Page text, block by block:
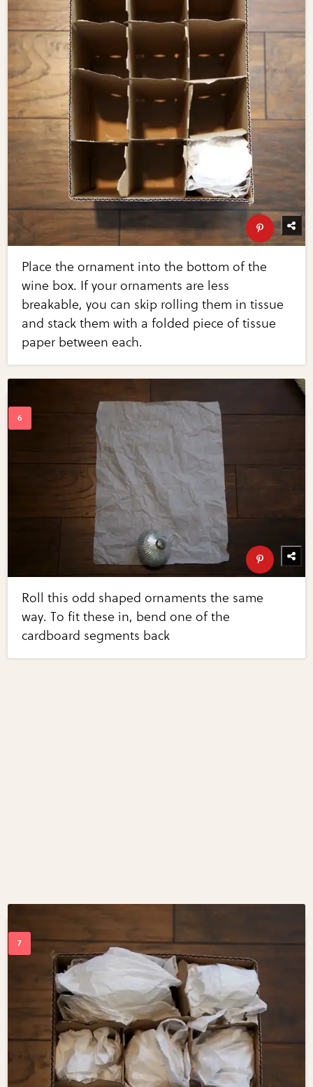
Place the ornament into the bottom of the
wine box. If your ornaments are less
breakable, you can skip rolling them in tissue
and stack them with a folded piece of tissue
paper between each.
Roll this odd shaped ornaments the same
way. To fit these in, bend one of the
cardboard segments back